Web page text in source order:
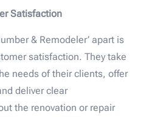
Satisfaction
& Remodeler’ apart is
satisfaction. They take
needs of their clients, offer
deliver clear
the renovation or repair